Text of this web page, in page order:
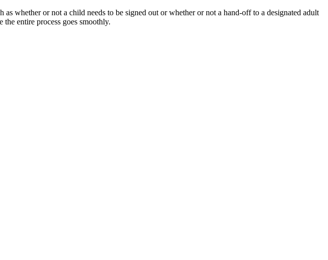
whether or not a child needs to be signed out or whether or not a hand-off to a designated adult
entire process goes smoothly.